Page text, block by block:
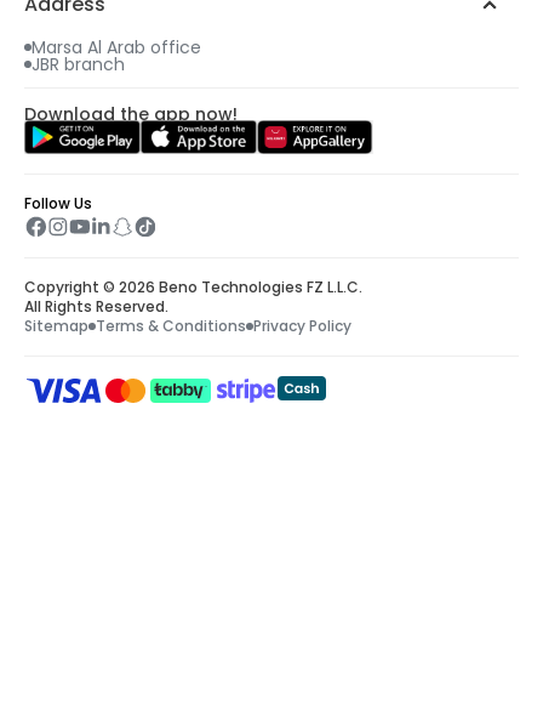
Marsa Al Arab office
JBR branch
Download the app now!
Follow Us
Copyright © 2026 Beno Technologies FZ L.L.C.
All Rights Reserved.
Sitemap Terms & Conditions Privacy Policy